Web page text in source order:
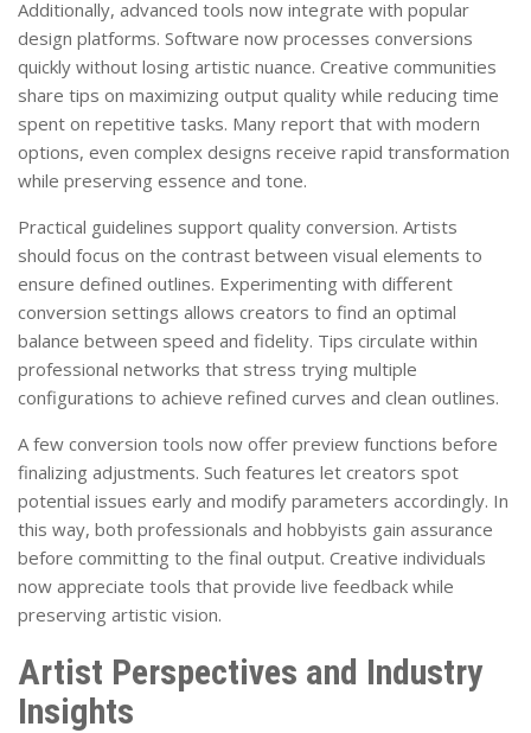
Additionally, advanced tools now integrate with popular
design platforms. Software now processes conversions
quickly without losing artistic nuance. Creative communities
share tips on maximizing output quality while reducing time
spent on repetitive tasks. Many report that with modern
options, even complex designs receive rapid transformation
while preserving essence and tone.
Practical guidelines support quality conversion. Artists
should focus on the contrast between visual elements to
ensure defined outlines. Experimenting with different
conversion settings allows creators to find an optimal
balance between speed and fidelity. Tips circulate within
professional networks that stress trying multiple
configurations to achieve refined curves and clean outlines.
A few conversion tools now offer preview functions before
finalizing adjustments. Such features let creators spot
potential issues early and modify parameters accordingly. In
this way, both professionals and hobbyists gain assurance
before committing to the final output. Creative individuals
now appreciate tools that provide live feedback while
preserving artistic vision.
Artist Perspectives and Industry
Insights